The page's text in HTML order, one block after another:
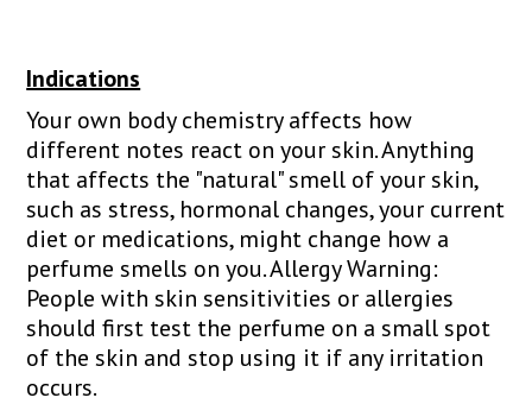
Indications
Your own body chemistry affects how
different notes react on your skin. Anything
that affects the "natural" smell of your skin,
such as stress, hormonal changes, your current
diet or medications, might change how a
perfume smells on you. Allergy Warning:
People with skin sensitivities or allergies
should first test the perfume on a small spot
of the skin and stop using it if any irritation
occurs.